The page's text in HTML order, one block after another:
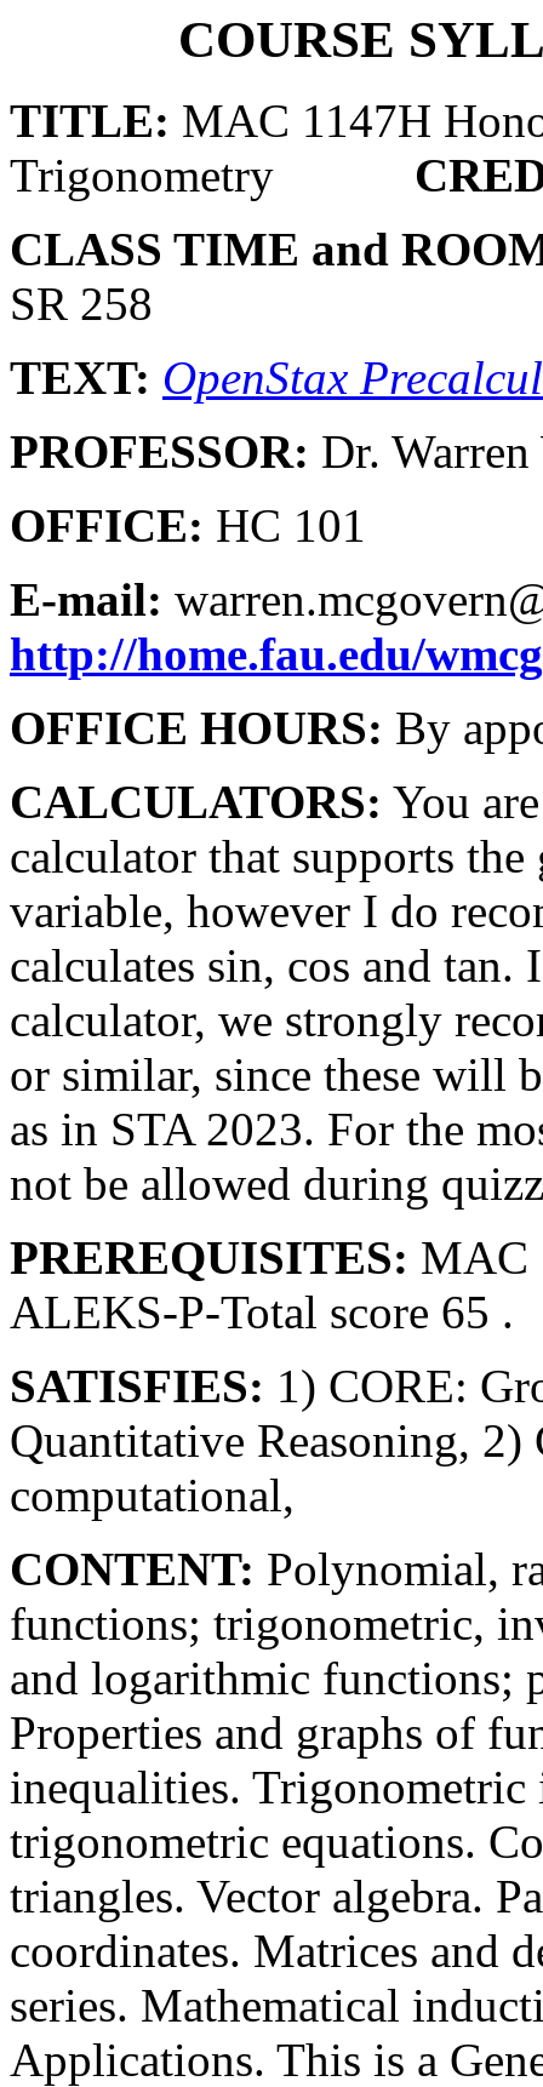
COURSE
TITLE: MAC 1147H
Trigonometry
CLASS TIME and
SR 258
TEXT: OpenStax
PROFESSOR: Dr.
OFFICE: HC 101
E-mail:
http://home.fau.edu/
OFFICE HOURS: By
CALCULATORS: You
calculator that supports
variable, however I do
calculates sin, cos and
calculator, we strongly
or similar, since these will
as in STA 2023. For the
not be allowed during
PREREQUISITES: MAC
ALEKS-P-Total score 65 .
SATISFIES: 1) CORE:
Quantitative Reasoning,
computational,
CONTENT: Polynomial,
functions; trigonometric,
and logarithmic functions;
Properties and graphs of
inequalities.
trigonometric equations.
triangles. Vector algebra.
coordinates. Matrices and
series. Mathematical
Applications. This is a